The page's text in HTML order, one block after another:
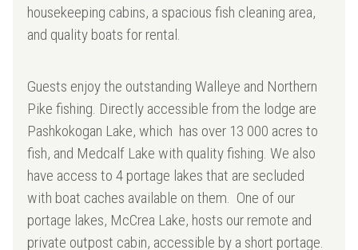
housekeeping cabins, a spacious fish cleaning area,
and quality boats for rental.
Guests enjoy the outstanding Walleye and Northern
Pike fishing. Directly accessible from the lodge are
Pashkokogan Lake, which has over 13 000 acres to
fish, and Medcalf Lake with quality fishing. We also
have access to 4 portage lakes that are secluded
with boat caches available on them. One of our
portage lakes, McCrea Lake, hosts our remote and
private outpost cabin, accessible by a short portage.